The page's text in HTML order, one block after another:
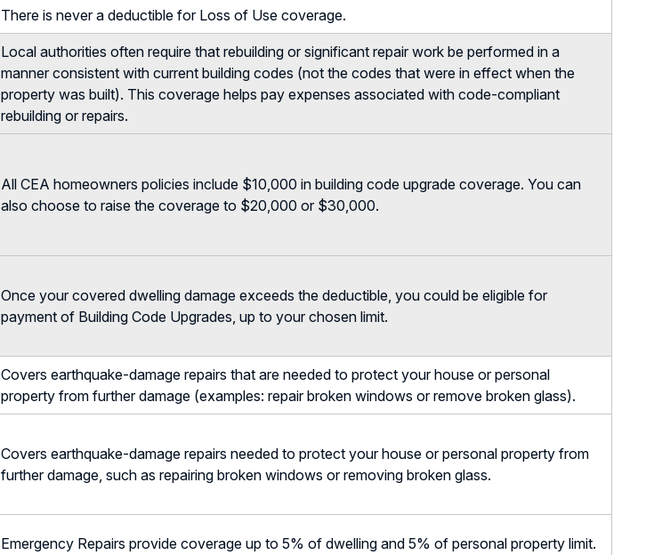
There is never a deductible for Loss of Use coverage.
Local authorities often require that rebuilding or significant repair work be performed in a
manner consistent with current building codes (not the codes that were in effect when the
property was built). This coverage helps pay expenses associated with code-compliant
rebuilding or repairs.
All CEA homeowners policies include $10,000 in building code upgrade coverage. You can
also choose to raise the coverage to $20,000 or $30,000.
Once your covered dwelling damage exceeds the deductible, you could be eligible for
payment of Building Code Upgrades, up to your chosen limit.
Covers earthquake-damage repairs that are needed to protect your house or personal
property from further damage (examples: repair broken windows or remove broken glass).
Covers earthquake-damage repairs needed to protect your house or personal property from
further damage, such as repairing broken windows or removing broken glass.
Emergency Repairs provide coverage up to 5% of dwelling and 5% of personal property limit.